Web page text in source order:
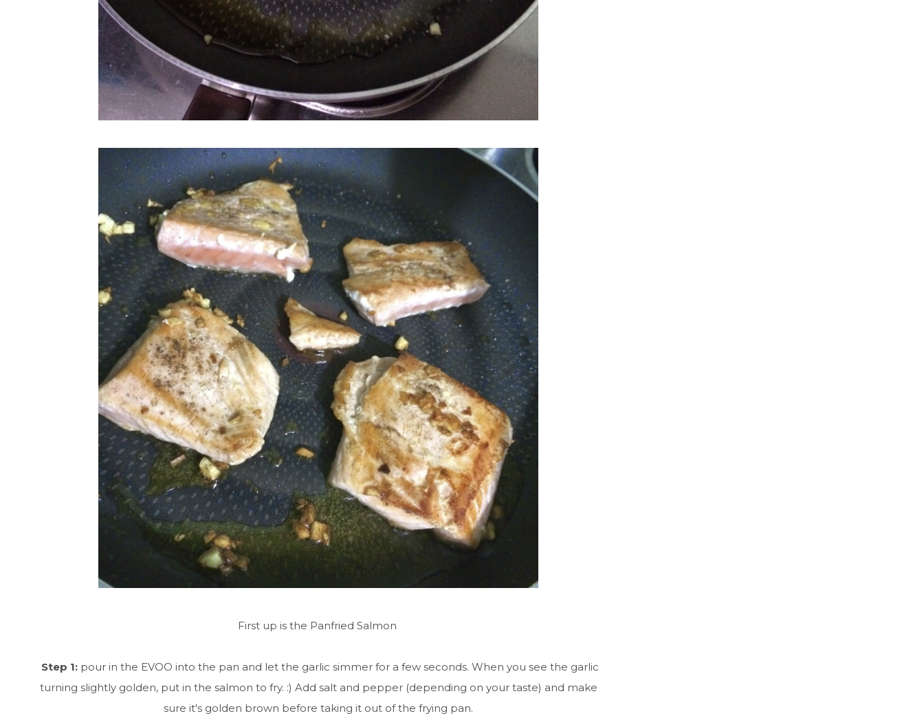
First up is the Panfried Salmon
Step 1:pour in the EVOO into the pan and let the garlic simmer for a few seconds. When you see the garlic
turning slightly golden, put in the salmon to fry. :) Add salt and pepper (depending on your taste) and make
sure it's golden brown before taking it out of the frying pan.